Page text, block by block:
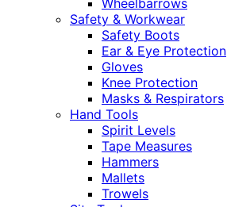
Wheelbarrows
Safety & Workwear
Safety Boots
Ear & Eye Protection
Gloves
Knee Protection
Masks & Respirators
Hand Tools
Spirit Levels
Tape Measures
Hammers
Mallets
Trowels